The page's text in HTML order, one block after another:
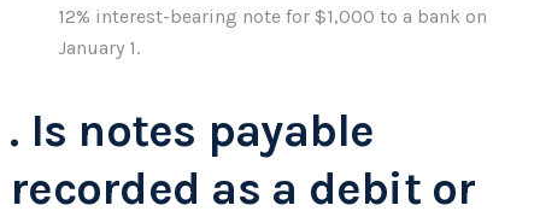
12% interest-bearing note for $1,000 to a bank on
January 1.
. Is notes payable
recorded as a debit or